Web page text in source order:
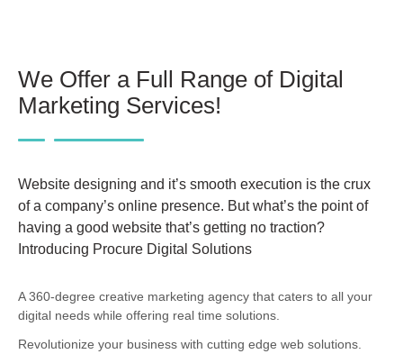
We Offer a Full Range of Digital
Marketing Services!
Website designing and it’s smooth execution is the crux
of a company’s online presence. But what’s the point of
having a good website that’s getting no traction?
Introducing Procure Digital Solutions
A 360-degree creative marketing agency that caters to all your
digital needs while offering real time solutions.
Revolutionize your business with cutting edge web solutions.